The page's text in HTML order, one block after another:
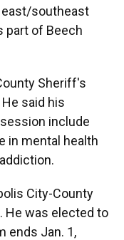
east/southeast
part of Beech
Sheriff's
said his
include
in mental health
City-County
He was elected to
ends Jan. 1,